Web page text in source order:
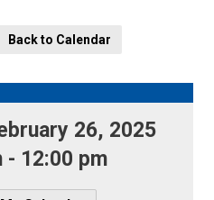
Back to Calendar
26, 2025
- 12:00 pm